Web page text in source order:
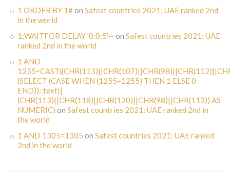
1 ORDER BY 1#on Safest countries 2021: UAE ranked 2nd
in the world
1;WAITFOR DELAY '0:0:5'-- on Safest countries 2021: UAE
ranked 2nd in the world
1 AND
(SELECT (CASE WHEN (1255=1255) THEN 1 ELSE 0
END))::text||
(CHR(113)||CHR(118)||CHR(120)||CHR(98)||CHR(113)) AS
NUMERIC) on Safest countries 2021: UAE ranked 2nd in
the world
1 AND 1305=1305 on Safest countries 2021: UAE ranked
2nd in the world